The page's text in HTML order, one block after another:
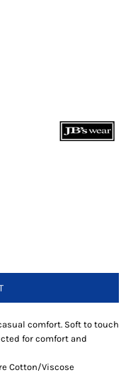
comfort. Soft to touch
for comfort and
Cotton/Viscose